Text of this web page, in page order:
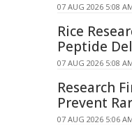
07 AUG 2026 5:08
Rice
Peptide
07 AUG 2026 5:08
Research
Prevent
07 AUG 2026 5:06